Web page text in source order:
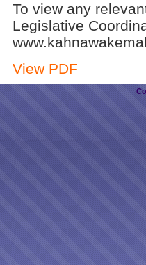
To view any
Legislative
View PDF